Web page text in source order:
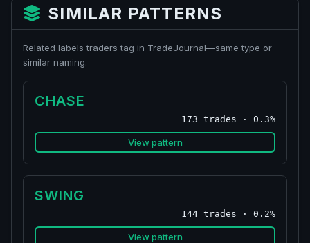
SIMILAR PATTERNS
Related labels traders tag in TradeJournal—same type or
similar naming.
CHASE
173 trades · 0.3%
View pattern
SWING
144 trades · 0.2%
View pattern